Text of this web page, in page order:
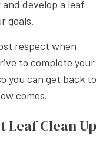
develop a leaf
goals.
respect when
to complete your
you can get back to
comes.
Leaf Clean Up